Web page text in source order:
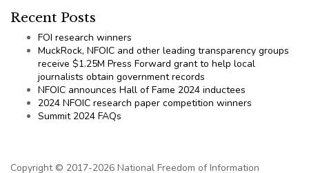
Recent Posts
FOI research winners
MuckRock, NFOIC and other leading transparency groups
receive $1.25M Press Forward grant to help local
journalists obtain government records
NFOIC announces Hall of Fame 2024 inductees
2024 NFOIC research paper competition winners
Summit 2024 FAQs
Copyright © 2017-2026 National Freedom of Information